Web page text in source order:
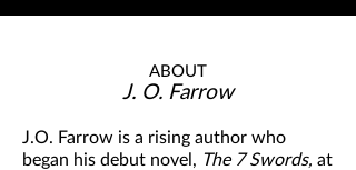
ABOUT
J. O. Farrow
J.O. Farrow is a rising author who
began his debut novel, The 7 Swords, at